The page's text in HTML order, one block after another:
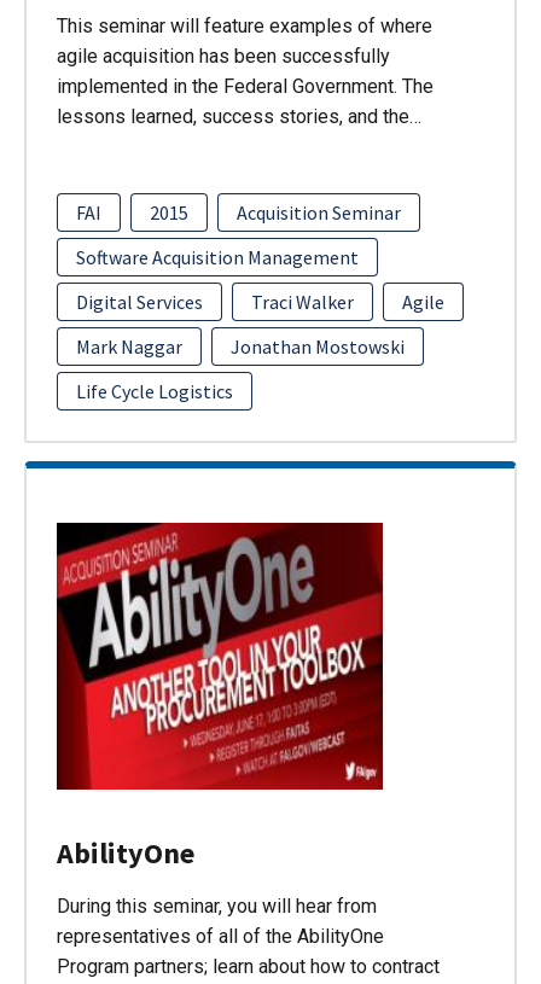
This seminar will feature examples of where
agile acquisition has been successfully
implemented in the Federal Government. The
lessons learned, success stories, and the…
FAI 2015
Acquisition Seminar
Software Acquisition Management
Digital Services
Traci Walker
Agile
Mark Naggar
Jonathan Mostowski
Life Cycle Logistics
AbilityOne
During this seminar, you will hear from
representatives of all of the AbilityOne
Program partners; learn about how to contract